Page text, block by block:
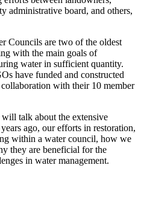
administrative board, and others,
Councils are two of the oldest
with the main goals of
water in sufficient quantity.
have funded and constructed
with their 10 member
talk about the extensive
ago, our efforts in restoration,
within a water council, how we
they are beneficial for the
in water management.